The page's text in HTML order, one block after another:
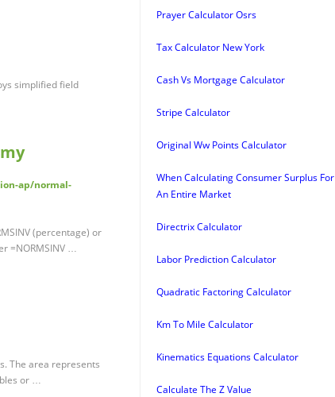
simplified field
ap/normal-
(percentage) or
=NORMSINV …
The area represents
or …
Prayer Calculator Osrs
Tax Calculator New York
Cash Vs Mortgage Calculator
Stripe Calculator
Original Ww Points Calculator
When Calculating Consumer Surplus For
An Entire Market
Directrix Calculator
Labor Prediction Calculator
Quadratic Factoring Calculator
Km To Mile Calculator
Kinematics Equations Calculator
Calculate The Z Value